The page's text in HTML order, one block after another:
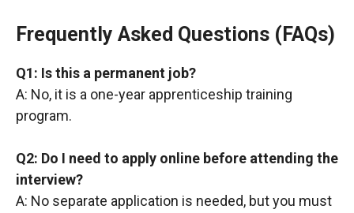
Frequently Asked Questions (FAQs)
Q1: Is this a permanent job?
A: No, it is a one-year apprenticeship training
program.
Q2: Do I need to apply online before attending the
interview?
A: No separate application is needed, but you must